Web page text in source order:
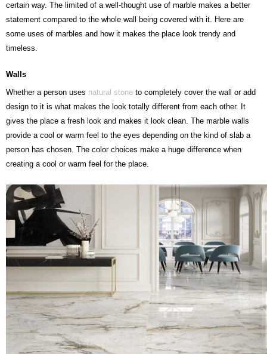
certain way. The limited of a well-thought use of marble makes a better
statement compared to the whole wall being covered with it. Here are
some uses of marbles and how it makes the place look trendy and
timeless.
Walls
Whether a person uses natural stone to completely cover the wall or add
design to it is what makes the look totally different from each other. It
gives the place a fresh look and makes it look clean. The marble walls
provide a cool or warm feel to the eyes depending on the kind of slab a
person has chosen. The color choices make a huge difference when
creating a cool or warm feel for the place.